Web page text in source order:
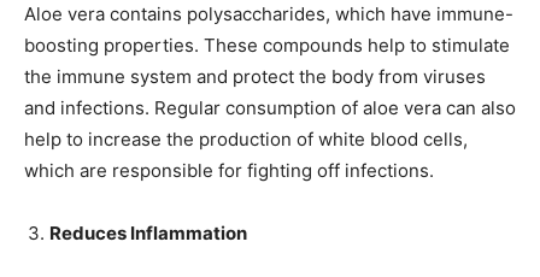
Aloe vera contains polysaccharides, which have immune-
boosting properties. These compounds help to stimulate
the immune system and protect the body from viruses
and infections. Regular consumption of aloe vera can also
help to increase the production of white blood cells,
which are responsible for fighting off infections.
Reduces Inflammation